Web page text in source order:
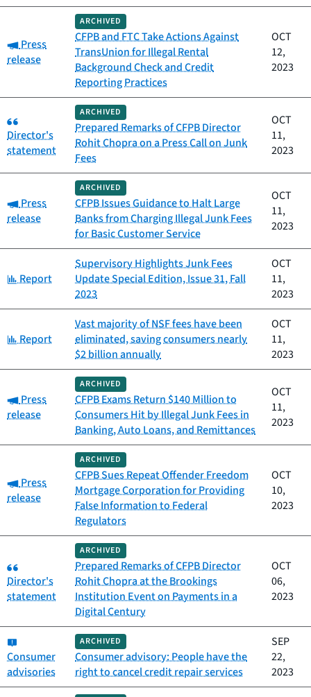
Category:
Press
release
ARCHIVED
CFPB and FTC Take Actions Against
TransUnion for Illegal Rental
Background Check and Credit
Reporting Practices
OCT
12,
2023
Category:
Director's
statement
ARCHIVED
Prepared Remarks of CFPB Director
Rohit Chopra on a Press Call on Junk
Fees
OCT
11,
2023
Category:
Press
release
ARCHIVED
CFPB Issues Guidance to Halt Large
Banks from Charging Illegal Junk Fees
for Basic Customer Service
OCT
11,
2023
Category:
Report
Supervisory Highlights Junk Fees
Update Special Edition, Issue 31, Fall
2023
OCT
11,
2023
Category:
Report
Vast majority of NSF fees have been
eliminated, saving consumers nearly
$2 billion annually
OCT
11,
2023
Category:
Press
release
ARCHIVED
CFPB Exams Return $140 Million to
Consumers Hit by Illegal Junk Fees in
Banking, Auto Loans, and Remittances
OCT
11,
2023
Category:
Press
release
ARCHIVED
CFPB Sues Repeat Offender Freedom
Mortgage Corporation for Providing
False Information to Federal
Regulators
OCT
10,
2023
Category:
Director's
statement
ARCHIVED
Prepared Remarks of CFPB Director
Rohit Chopra at the Brookings
Institution Event on Payments in a
Digital Century
OCT
06,
2023
Consumer
advisories
ARCHIVED
Consumer advisory: People have the
right to cancel credit repair services
SEP
22,
2023